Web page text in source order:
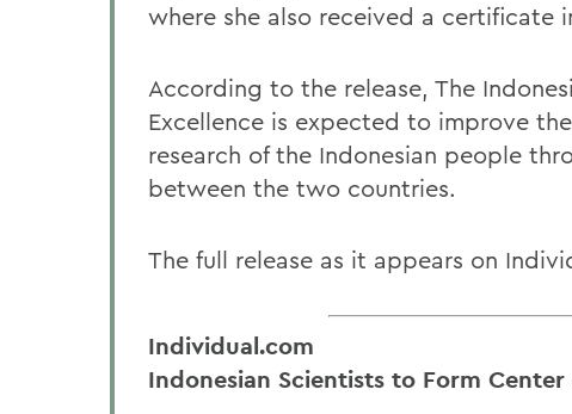
where she also received a certificate
According to the release, The
Excellence is expected to improve
research of the Indonesian people
between the two countries.
The full release as it appears on
Individual.com
Indonesian Scientists to Form Center